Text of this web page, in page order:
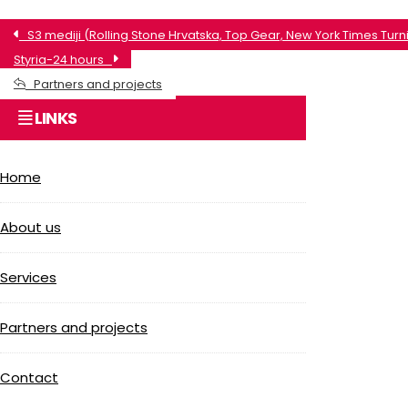
S3 mediji (Rolling Stone Hrvatska, Top Gear, New York Times
Styria-24 hours
Partners and projects
LINKS
Home
About us
Services
Partners and projects
Contact